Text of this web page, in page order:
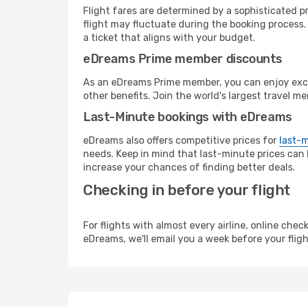
Flight fares are determined by a sophisticated
flight may fluctuate during the booking
a ticket that aligns with your budget.
eDreams Prime member discounts
As an eDreams Prime member, you can enjoy
other benefits. Join the world's largest travel
Last-Minute bookings with eDreams
eDreams also offers competitive prices for last-
needs. Keep in mind that last-minute prices
increase your chances of finding better deals.
Checking in before your flight
For flights with almost every airline, online
eDreams, we'll email you a week before your